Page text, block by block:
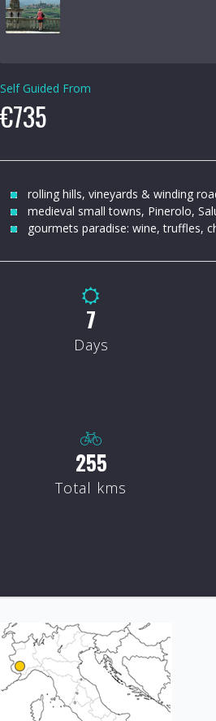
Self Guided From
€735
rolling hills, vineyards & winding
medieval small towns, Pinerolo,
gourmets paradise: wine, truffles,
8
Days
300
Total kms